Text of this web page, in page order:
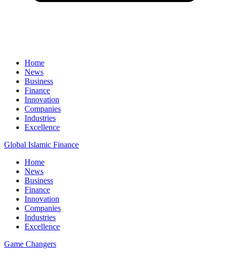
Home
News
Business
Finance
Innovation
Companies
Industries
Excellence
Global Islamic Finance
Home
News
Business
Finance
Innovation
Companies
Industries
Excellence
Game Changers